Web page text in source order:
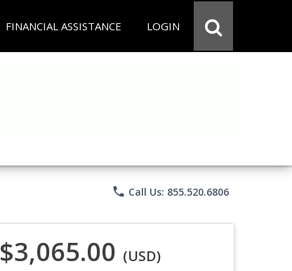
FINANCIAL ASSISTANCE LOGIN
phone Call Us: 855.520.6806
$3,065.00 (USD)